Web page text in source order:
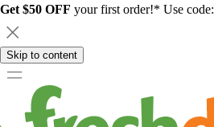
Get $50 OFF your first order!* Use code:
Skip to content